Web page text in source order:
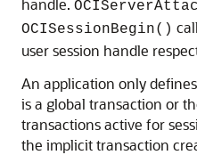
handle.
OCISessionBegin()
user session handle
An application only
is a global transaction or
transactions active for
the implicit transaction